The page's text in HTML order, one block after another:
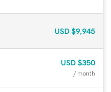
USD $9,945
USD $350
/ month